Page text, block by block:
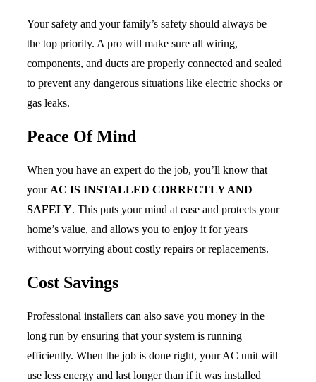
Your safety and your family’s safety should always be
the top priority. A pro will make sure all wiring,
components, and ducts are properly connected and sealed
to prevent any dangerous situations like electric shocks or
gas leaks.
Peace Of Mind
When you have an expert do the job, you’ll know that
your AC IS INSTALLED CORRECTLY AND
SAFELY. This puts your mind at ease and protects your
home’s value, and allows you to enjoy it for years
without worrying about costly repairs or replacements.
Cost Savings
Professional installers can also save you money in the
long run by ensuring that your system is running
efficiently. When the job is done right, your AC unit will
use less energy and last longer than if it was installed